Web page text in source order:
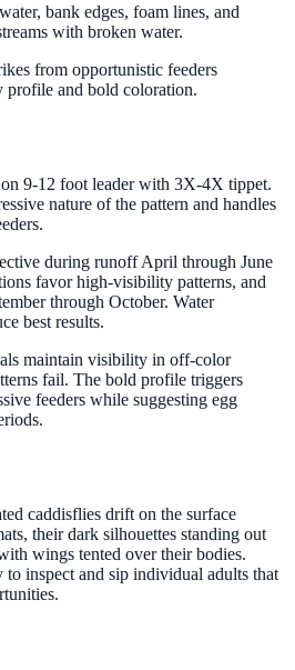
bank edges, foam lines, and
with broken water.
from opportunistic feeders
and bold coloration.
9-12 foot leader with 3X-4X tippet.
nature of the pattern and handles
during runoff April through June
favor high-visibility patterns, and
through October. Water
best results.
maintain visibility in off-color
fail. The bold profile triggers
feeders while suggesting egg
caddisflies drift on the surface
their dark silhouettes standing out
wings tented over their bodies.
inspect and sip individual adults that